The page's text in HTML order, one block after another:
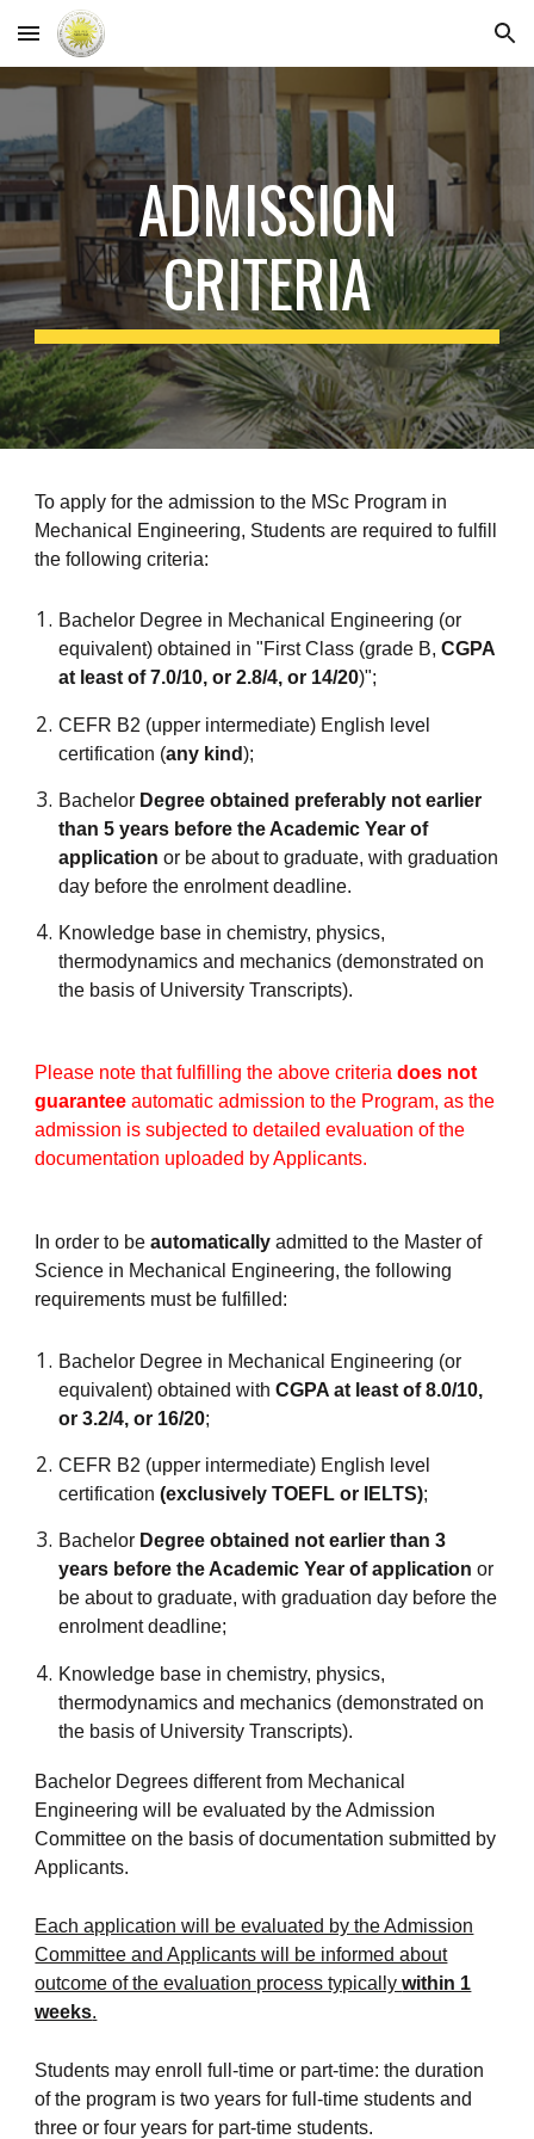
Skip to main content Skip to navigation
ADMISSION
CRITERIA
To apply for the admission to the MSc Program in
Mechanical Engineering, Students are required to fulfill
the following criteria:
Bachelor Degree in Mechanical Engineering (or
equivalent) obtained in "First Class (grade B,CGPA
at least of 7.0/10, or 2.8/4, or 14/20)";
CEFR B2 (upper intermediate) English level
certification (any kind);
Bachelor Degree obtained preferably not earlier
than 5 years before the Academic Year of
application or be about to graduate, with graduation
day before the enrolment deadline.
Knowledge base in chemistry, physics,
thermodynamics and mechanics (demonstrated on
the basis of University Transcripts).
Please note that fulfilling the above criteriadoes not
guarantee automatic admission to the Program, as the
admission is subjected to detailed evaluation of the
documentation uploaded by Applicants.
In order to beautomatically admitted to the Master of
Science in Mechanical Engineering, the following
requirements must be fulfilled:
Bachelor Degree in Mechanical Engineering (or
equivalent) obtained withCGPA at least of 8.0/10,
or 3.2/4, or 16/20;
CEFR B2 (upper intermediate) English level
certification(exclusively TOEFL or IELTS);
Bachelor Degree obtained not earlier than 3
years before the Academic Year of application or
be about to graduate, with graduation day before the
enrolment deadline;
Knowledge base in chemistry, physics,
thermodynamics and mechanics (demonstrated on
the basis of University Transcripts).
Bachelor Degrees different from Mechanical
Engineering will be evaluated by the Admission
Committee on the basis of documentation submitted by
Applicants.
Each application will be evaluated by the Admission
Committee and Applicants will be informed about
outcome of the evaluation process typicallywithin 1
weeks.
Students may enroll full-time or part-time: the duration
of the program is two years for full-time students and
three or four years for part-time students.